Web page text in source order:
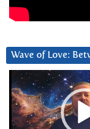
Wave of Love:
Video
Player